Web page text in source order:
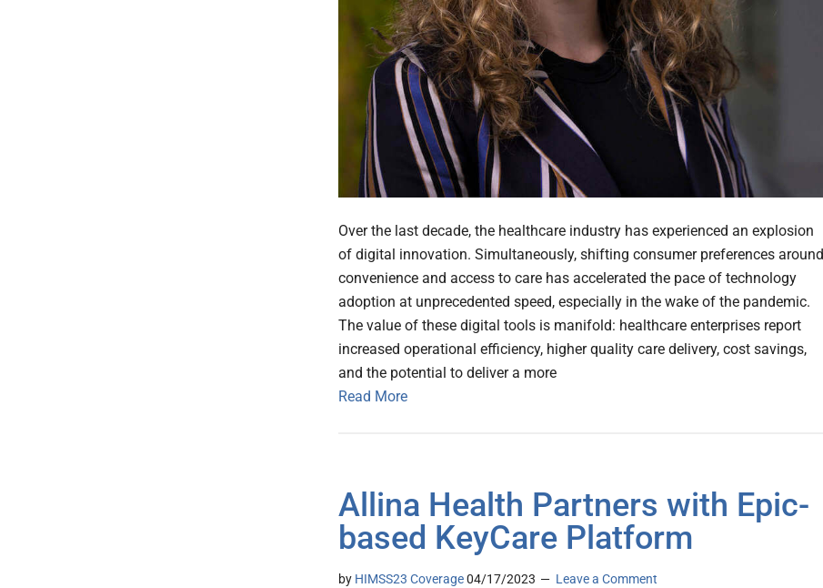
Over the last decade, the healthcare industry has experienced an explosion
of digital innovation. Simultaneously, shifting consumer preferences around
convenience and access to care has accelerated the pace of technology
adoption at unprecedented speed, especially in the wake of the pandemic.
The value of these digital tools is manifold: healthcare enterprises report
increased operational efficiency, higher quality care delivery, cost savings,
and the potential to deliver a more
Read More
Allina Health Partners with Epic-
based KeyCare Platform
by HIMSS23 Coverage04/17/2023 Leave a Comment